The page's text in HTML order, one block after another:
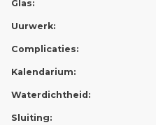
Glas:
Uurwerk:
Complicaties:
Kalendarium:
Waterdichtheid:
Sluiting: